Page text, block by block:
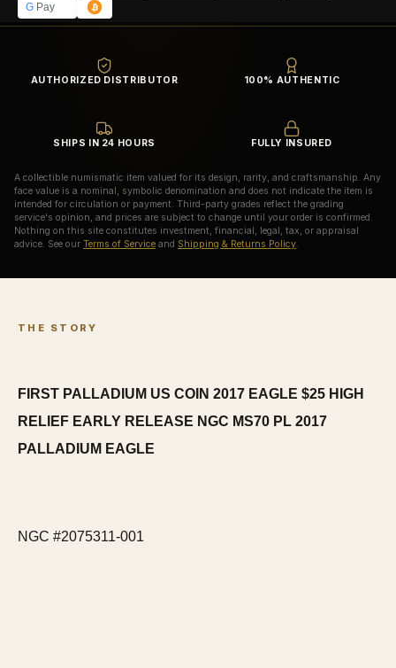
AUTHORIZED DISTRIBUTOR 100% AUTHENTIC
SHIPS IN 24 HOURS FULLY INSURED
A collectible numismatic item valued for its design, rarity, and craftsmanship. Any
face value is a nominal, symbolic denomination and does not indicate the item is
intended for circulation or payment. Third-party grades reflect the grading
service's opinion, and prices are subject to change until your order is confirmed.
Nothing on this site constitutes investment, financial, legal, tax, or appraisal
advice. See our Terms of Service and Shipping & Returns Policy
GPay
THE STORY
FIRST PALLADIUM US COIN 2017 EAGLE $25 HIGH
RELIEF EARLY RELEASE NGC MS70 PL 2017
PALLADIUM EAGLE
NGC #2075311-001